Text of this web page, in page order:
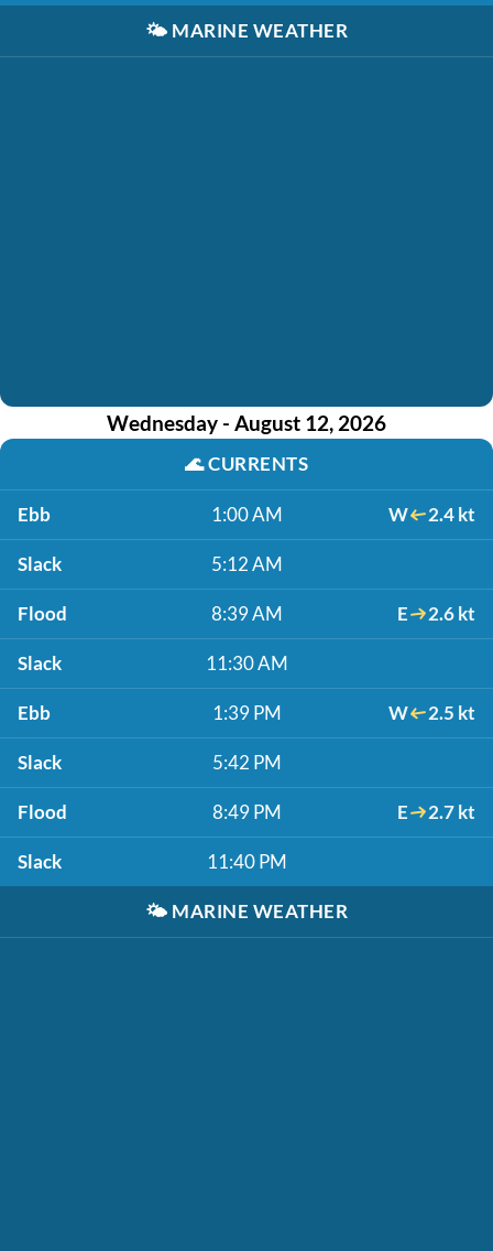
🌤️ MARINE WEATHER
Wednesday - August 12, 2026
🌊CURRENTS
Ebb 1:00 AM W 2.4 kt
Slack 5:12 AM
Flood 8:39 AM E 2.6 kt
Slack 11:30 AM
Ebb 1:39 PM W 2.5 kt
Slack 5:42 PM
Flood 8:49 PM E 2.7 kt
Slack 11:40 PM
🌤️ MARINE WEATHER